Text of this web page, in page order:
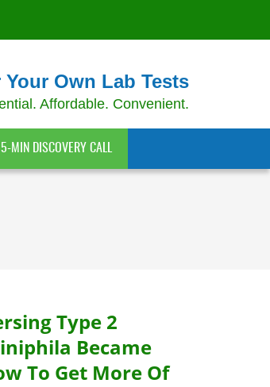
Your Own Lab Tests
Affordable. Convenient.
MIN DISCOVERY CALL
Type 2
Became
To Get More Of